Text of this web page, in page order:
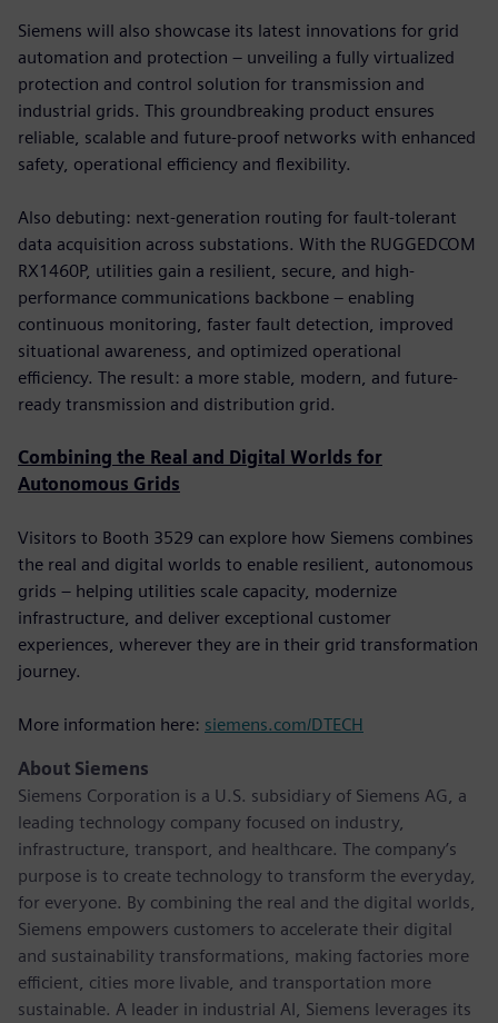
Siemens will also showcase its latest innovations for grid
automation and protection – unveiling a fully virtualized
protection and control solution for transmission and
industrial grids. This groundbreaking product ensures
reliable, scalable and future-proof networks with enhanced
safety, operational efficiency and flexibility.
Also debuting: next-generation routing for fault-tolerant
data acquisition across substations. With the RUGGEDCOM
RX1460P, utilities gain a resilient, secure, and high-
performance communications backbone – enabling
continuous monitoring, faster fault detection, improved
situational awareness, and optimized operational
efficiency. The result: a more stable, modern, and future-
ready transmission and distribution grid.
Combining the Real and Digital Worlds for
Autonomous Grids
Visitors to Booth 3529 can explore how Siemens combines
the real and digital worlds to enable resilient, autonomous
grids – helping utilities scale capacity, modernize
infrastructure, and deliver exceptional customer
experiences, wherever they are in their grid transformation
journey.
More information here: siemens.com/DTECH
About Siemens
Siemens Corporation is a U.S. subsidiary of Siemens AG, a
leading technology company focused on industry,
infrastructure, transport, and healthcare. The company’s
purpose is to create technology to transform the everyday,
for everyone. By combining the real and the digital worlds,
Siemens empowers customers to accelerate their digital
and sustainability transformations, making factories more
efficient, cities more livable, and transportation more
sustainable. A leader in industrial AI, Siemens leverages its